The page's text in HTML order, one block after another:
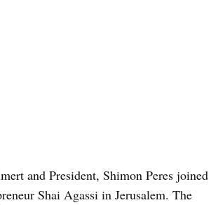
and President, Shimon Peres joined
Shai Agassi in Jerusalem. The